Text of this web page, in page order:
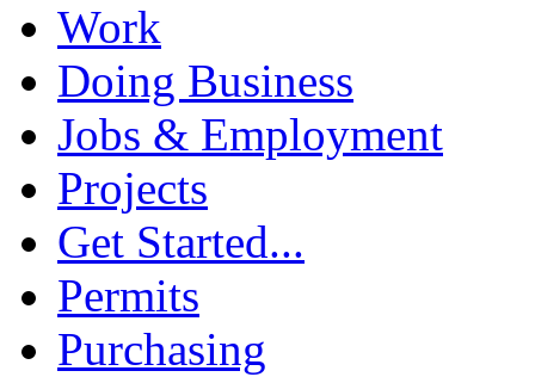
Work
Doing Business
Jobs & Employment
Projects
Get Started...
Permits
Purchasing